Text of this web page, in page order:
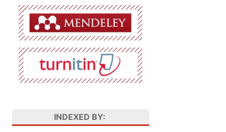
INDEXED BY: